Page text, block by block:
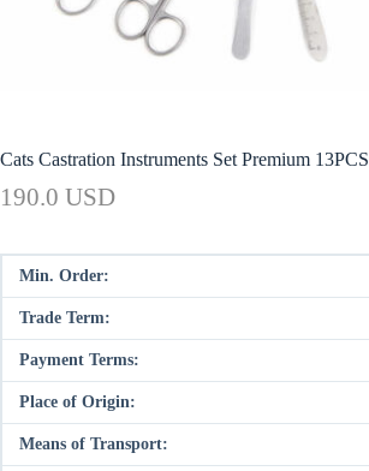
Cats Castration Instruments Set Premium 13PCS
190.0 USD
Min. Order:
Trade Term:
Payment Terms:
Place of Origin:
Means of Transport: